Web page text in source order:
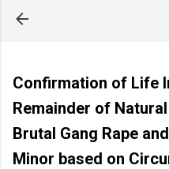
Confirmation of Life
Remainder of
Brutal Gang Rape
Minor based on